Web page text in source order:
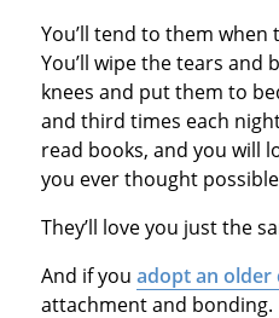
You’ll tend to them when
You’ll wipe the tears and
knees and put them to
and third times each
read books, and you will
you ever thought
They’ll love you just the
And if you adopt an older
attachment and bonding.